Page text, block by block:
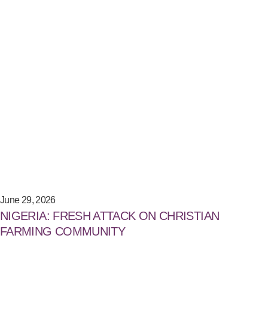
June 29, 2026
NIGERIA: FRESH ATTACK ON CHRISTIAN
FARMING COMMUNITY